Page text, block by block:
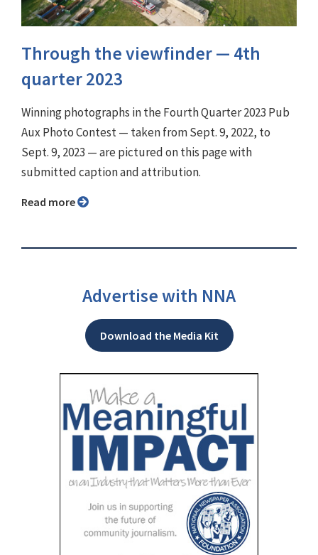
Through the viewfinder ⁠— 4th
quarter 2023
Winning photographs in the Fourth Quarter 2023 Pub
Aux Photo Contest — taken from Sept. 9, 2022, to
Sept. 9, 2023 — are pictured on this page with
submitted caption and attribution.
Read more
Advertise with NNA
Download the Media Kit